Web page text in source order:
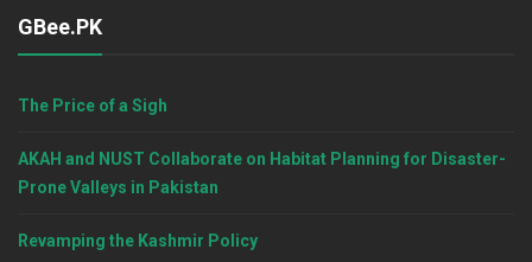
GBee.PK
The Price of a Sigh
AKAH and NUST Collaborate on Habitat Planning for Disaster-
Prone Valleys in Pakistan
Revamping the Kashmir Policy